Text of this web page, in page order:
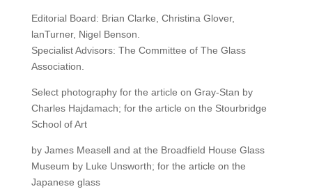
Editorial Board: Brian Clarke, Christina Glover,
lanTurner, Nigel Benson.
Specialist Advisors: The Committee of The Glass
Association.
Select photography for the article on Gray-Stan by
Charles Hajdamach; for the article on the Stourbridge
School of Art
by James Measell and at the Broadfield House Glass
Museum by Luke Unsworth; for the article on the
Japanese glass